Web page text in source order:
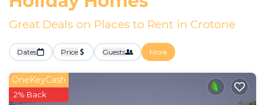
Great Deals on Places to Rent in Crotone
Dates Price Guests More
OneKeyCash
2% Back